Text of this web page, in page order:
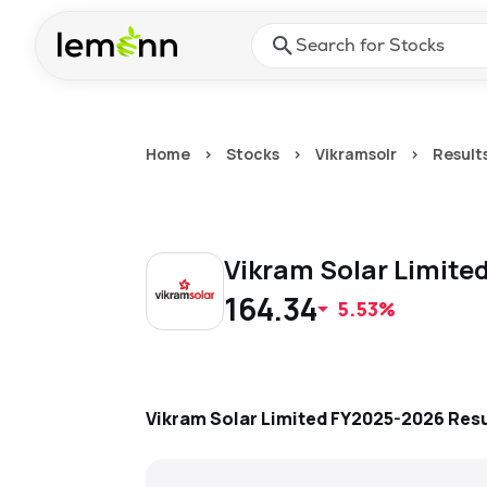
Press Enter or Space to
Home > Stocks > Vikramsolr >
Vikram Solar
164.34 5.53%
Vikram Solar LimitedFY2025-2026